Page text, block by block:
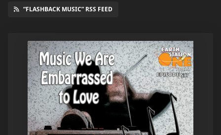
“FLASHBACK MUSIC” RSS FEED